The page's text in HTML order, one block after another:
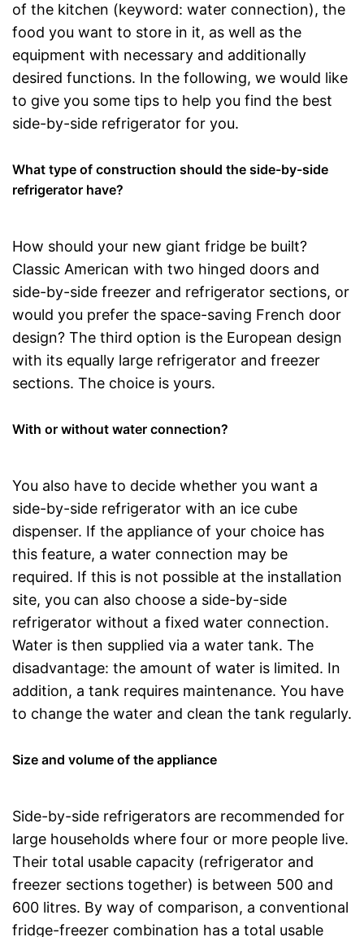
of the kitchen (keyword: water connection), the
food you want to store in it, as well as the
equipment with necessary and additionally
desired functions. In the following, we would like
to give you some tips to help you find the best
side-by-side refrigerator for you.
What type of construction should the side-by-side
refrigerator have?
How should your new giant fridge be built?
Classic American with two hinged doors and
side-by-side freezer and refrigerator sections, or
would you prefer the space-saving French door
design? The third option is the European design
with its equally large refrigerator and freezer
sections. The choice is yours.
With or without water connection?
You also have to decide whether you want a
side-by-side refrigerator with an ice cube
dispenser. If the appliance of your choice has
this feature, a water connection may be
required. If this is not possible at the installation
site, you can also choose a side-by-side
refrigerator without a fixed water connection.
Water is then supplied via a water tank. The
disadvantage: the amount of water is limited. In
addition, a tank requires maintenance. You have
to change the water and clean the tank regularly.
Size and volume of the appliance
Side-by-side refrigerators are recommended for
large households where four or more people live.
Their total usable capacity (refrigerator and
freezer sections together) is between 500 and
600 litres. By way of comparison, a conventional
fridge-freezer combination has a total usable